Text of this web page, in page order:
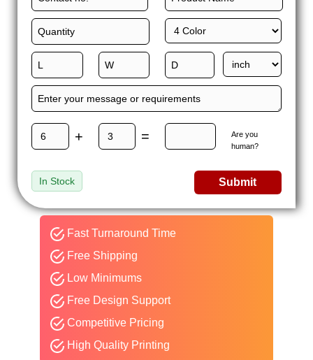
+ =
Are you
human?
In Stock Submit
Fast Turnaround Time
Free Shipping
Low Minimums
Free Design Support
Competitive Pricing
High Quality Printing